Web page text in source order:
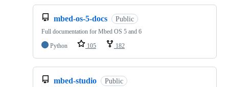
mbed-os-5-docs Public
Full documentation for Mbed OS 5 and 6
Python
105 182
mbed-studio Public